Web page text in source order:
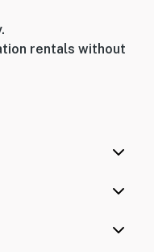
rentals without